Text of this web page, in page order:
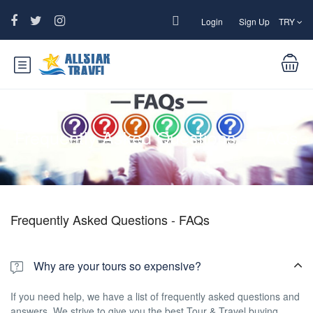
Login Sign Up TRY
Frequently Asked Questions – FAQs
Frequently Asked Questions - FAQs
Why are your tours so expensive?
If you need help, we have a list of frequently asked questions and